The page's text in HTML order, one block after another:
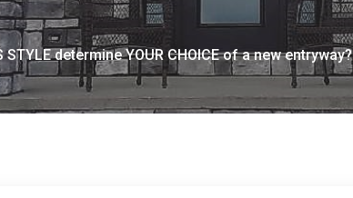
STYLE determine YOUR CHOICE of a new entryway?